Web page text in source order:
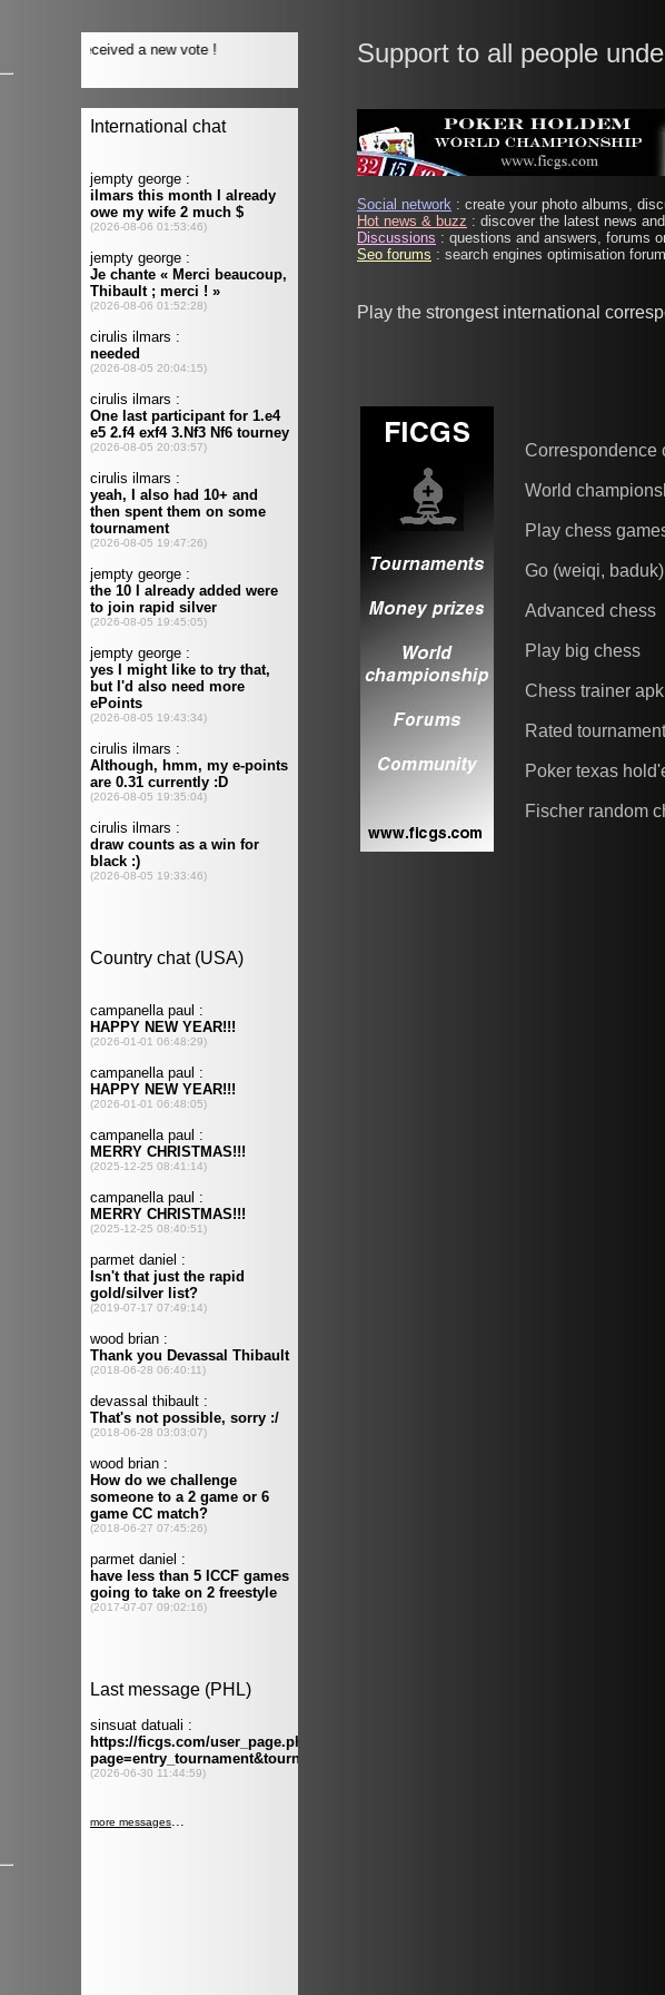
Support to all people
Social network : create your photo albums,
Hot news & buzz : discover the latest news
Discussions : questions and answers, forums
Seo forums : search engines optimisation
Play the strongest international
Correspondence
World
Play chess
Go (weiqi, baduk)
Advanced chess
Play big chess
Chess trainer apk
Rated
Poker texas
Fischer random